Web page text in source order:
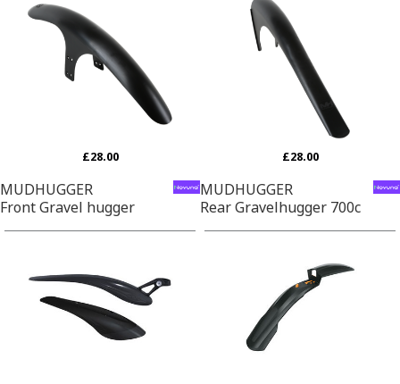
£28.00
MUDHUGGER
Front Gravel hugger
£28.00
MUDHUGGER
Rear Gravelhugger 700c